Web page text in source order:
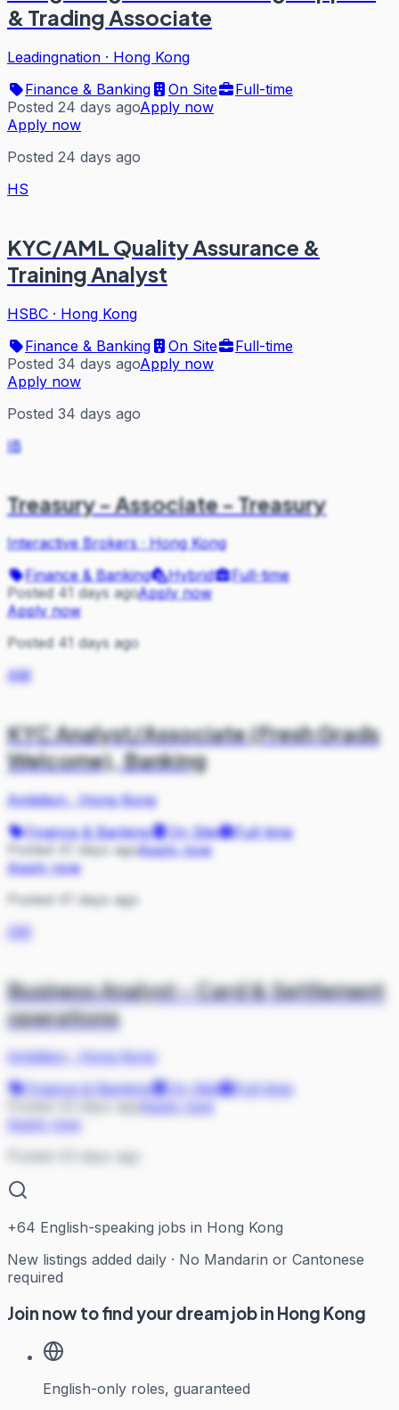
& Trading Associate
Leadingnation · Hong Kong
Finance & Banking
On Site
Full-time
Posted 24 days agoApply now
Apply now
Posted 24 days ago
HS
KYC/AML Quality Assurance &
Training Analyst
HSBC · Hong Kong
Finance & Banking
On Site
Full-time
Posted 34 days agoApply now
Apply now
Posted 34 days ago
IB
Treasury - Associate - Treasury
Interactive Brokers·Hong Kong
Finance & Banking
Hybrid
Full-time
Posted 41 days agoApply now
Apply now
Posted 41 days ago
AM
KYC Analyst/Associate (Fresh Grads
Welcome), Banking
Ambition·Hong Kong
Finance & Banking
On Site
Full-time
Posted 41 days agoApply now
Apply now
Posted 41 days ago
AM
Business Analyst - Card & Settlement
operations
Ambition·
Hong Kong
Finance & Banking
On Site
Full-time
Apply now
Posted 43 days ago
+64 English-speaking jobs in Hong Kong
New listings added daily · No Mandarin or Cantonese
required
Join now to find your dream job in Hong Kong
English-only roles, guaranteed